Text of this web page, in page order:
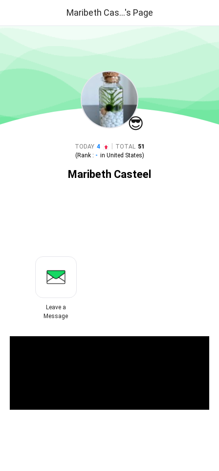
Maribeth Cas...'s Page
😎
TODAY 4 TOTAL 51
(Rank : - in United States)
Maribeth Casteel
Leave a
Message